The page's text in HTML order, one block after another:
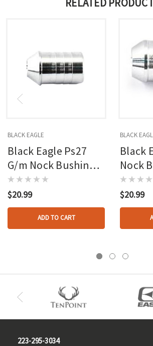
BLACK EAGLE
Black Eagle Ps27
G/m Nock Bushings
12 Pk.
$20.99
ADD TO CART
BLACK
Black
Nock
Pk.
$20.99
223-295-3034